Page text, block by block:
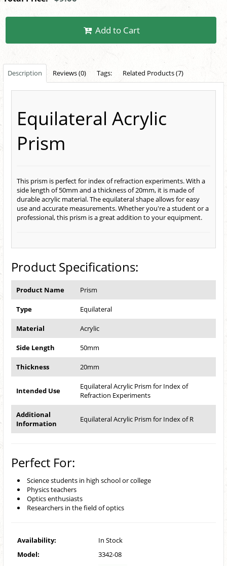
Add to Cart
Description Reviews (0) Tags: Related Products (7)
Equilateral Acrylic
Prism
This prism is perfect for index of refraction experiments. With a
side length of 50mm and a thickness of 20mm, it is made of
durable acrylic material. The equilateral shape allows for easy
use and accurate measurements. Whether you're a student or a
professional, this prism is a great addition to your equipment.
Product Specifications:
Product Name Prism
Type Equilateral
Material Acrylic
Side Length 50mm
Thickness 20mm
Intended Use
Equilateral Acrylic Prism for Index of
Refraction Experiments
Additional
Information
Equilateral Acrylic Prism for Index of R
Perfect For:
Science students in high school or college
Physics teachers
Optics enthusiasts
Researchers in the field of optics
Availability:
In Stock
Model:
3342-08